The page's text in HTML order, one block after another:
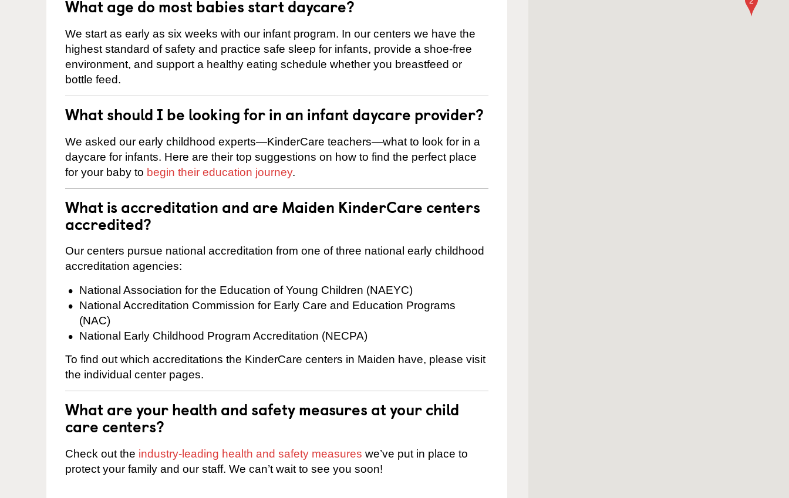
What age do most babies start daycare?
We start as early as six weeks with our infant program. In our centers we have the
highest standard of safety and practice safe sleep for infants, provide a shoe-free
environment, and support a healthy eating schedule whether you breastfeed or
bottle feed.
What should I be looking for in an infant daycare provider?
We asked our early childhood experts—KinderCare teachers—what to look for in a
daycare for infants. Here are their top suggestions on how to find the perfect place
for your baby to begin their education journey.
What is accreditation and are Maiden KinderCare centers
accredited?
Our centers pursue national accreditation from one of three national early childhood
accreditation agencies:
National Association for the Education of Young Children (NAEYC)
National Accreditation Commission for Early Care and Education Programs
(NAC)
National Early Childhood Program Accreditation (NECPA)
To find out which accreditations the KinderCare centers in Maiden have, please visit
the individual center pages.
What are your health and safety measures at your child
care centers?
Check out the industry-leading health and safety measures we’ve put in place to
protect your family and our staff. We can’t wait to see you soon!